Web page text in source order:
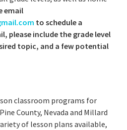
email
to schedule a
please include the grade level
topic, and a few potential
classroom programs for
County, Nevada and Millard
of lesson plans available,